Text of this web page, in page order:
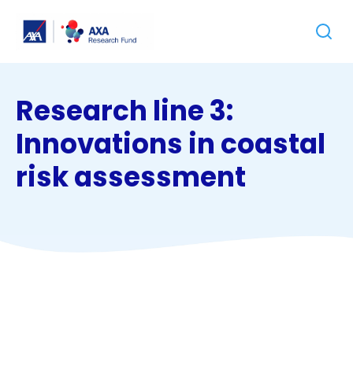
Go
to
Research line 3:
Innovations in coastal
risk assessment